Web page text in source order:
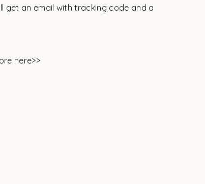
get an email with tracking code and a
here>>